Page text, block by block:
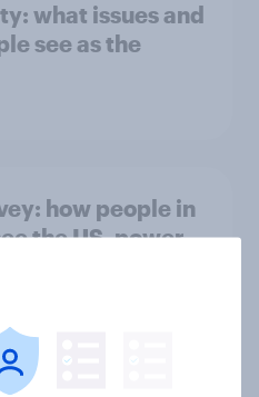
what issues and
see as the
how people in
the US, power,